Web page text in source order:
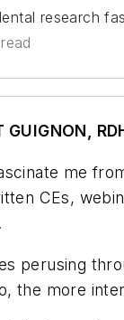
research
GUIGNON,
me
CEs,
perusing
the more